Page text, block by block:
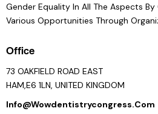
Gender Equality In All The Aspects
Various Opportunities Through
Office
73 OAKFIELD ROAD EAST
HAM,E6 1LN, UNITED KINGDOM
Info@wowdentistrycongress.com